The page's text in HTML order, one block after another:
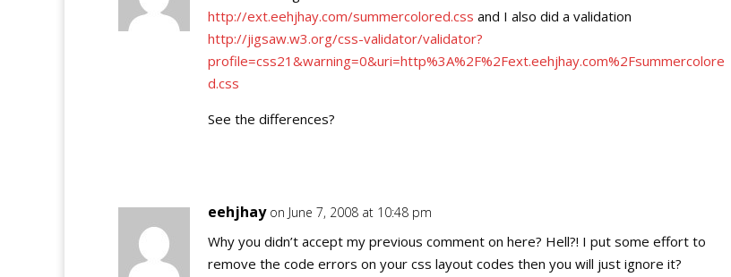
http://ext.eehjhay.com/summercolored.css and I also did a validation
http://jigsaw.w3.org/css-validator/validator?
profile=css21&warning=0&uri=http%3A%2F%2Fext.eehjhay.com%2Fsummercolore
d.css
See the differences?
eehjhay on June 7, 2008 at 10:48 pm
Why you didn’t accept my previous comment on here? Hell?! I put some effort to
remove the code errors on your css layout codes then you will just ignore it?